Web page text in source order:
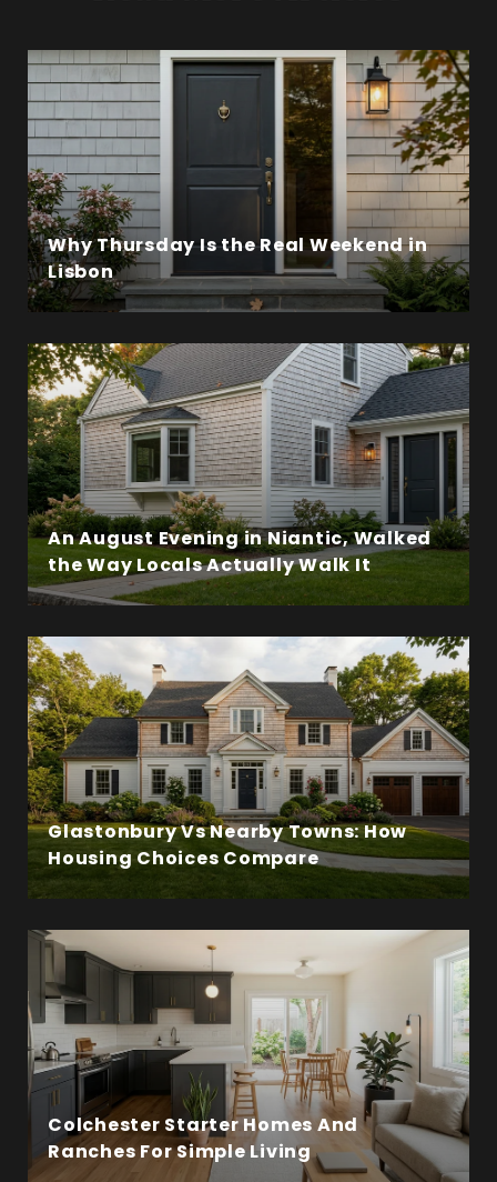
Why Thursday Is the Real Weekend in
Lisbon
An August Evening in Niantic, Walked
the Way Locals Actually Walk It
Glastonbury Vs Nearby Towns: How
Housing Choices Compare
Colchester Starter Homes And
Ranches For Simple Living